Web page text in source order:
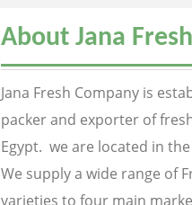
About Jana Fresh
Jana Fresh Company is
packer and exporter of
Egypt. we are located in
We supply a wide range of
varieties to four main